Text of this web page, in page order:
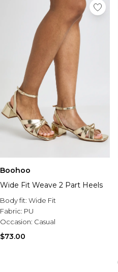
Boohoo
Wide Fit Weave 2 Part Heels
Body fit: Wide Fit
Fabric: PU
Occasion: Casual
$73.00